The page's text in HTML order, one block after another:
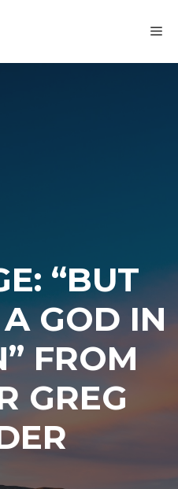
“BUT
GOD IN
FROM
GREG